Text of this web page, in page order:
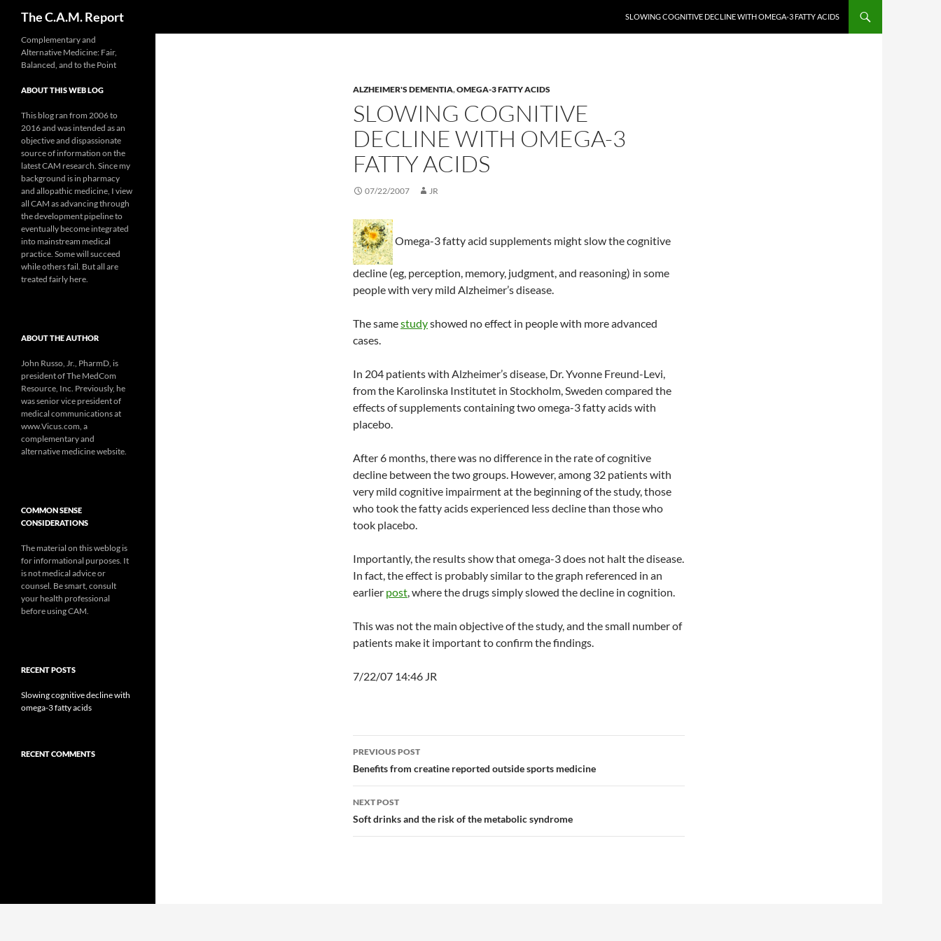
The C.A.M. Report SLOWING COGNITIVE DECLINE WITH OMEGA-3 FATTY ACIDS
ALZHEIMER'S DEMENTIA,OMEGA-3 FATTY ACIDS
SLOWING COGNITIVE
DECLINE WITH OMEGA-3
FATTY ACIDS
07/22/2007 JR
Omega-3 fatty acid supplements might slow the cognitive
decline (eg, perception, memory, judgment, and reasoning) in some
people with very mild Alzheimer’s disease.
The samestudyshowed no effect in people with more advanced
cases.
In 204 patients with Alzheimer’s disease, Dr. Yvonne Freund-Levi,
from the Karolinska Institutet in Stockholm, Sweden compared the
effects of supplements containing two omega-3 fatty acids with
placebo.
After 6 months, there was no difference in the rate of cognitive
decline between the two groups. However, among 32 patients with
very mild cognitive impairment at the beginning of the study, those
who took the fatty acids experienced less decline than those who
took placebo.
Importantly, the results show that omega-3 does not halt the disease.
In fact, the effect is probably similar to the graph referenced in an
earlier post, where the drugs simply slowed the decline in cognition.
This was not the main objective of the study, and the small number of
patients make it important to confirm the findings.
7/22/07 14:46 JR
Post
navigation
PREVIOUS POST
Benefits from creatine reported outside sports medicine
NEXT POST
Soft drinks and the risk of the metabolic syndrome
Complementary and
Alternative Medicine: Fair,
Balanced, and to the Point
ABOUT THIS WEB LOG
This blog ran from 2006 to
2016 and was intended as an
objective and dispassionate
source of information on the
latest CAM research. Since my
background is in pharmacy
and allopathic medicine, I view
all CAM as advancing through
the development pipeline to
eventually become integrated
into mainstream medical
practice. Some will succeed
while others fail. But all are
treated fairly here.
ABOUT THE AUTHOR
John Russo, Jr., PharmD, is
president of The MedCom
Resource, Inc. Previously, he
was senior vice president of
medical communications at
www.Vicus.com, a
complementary and
alternative medicine website.
COMMON SENSE
CONSIDERATIONS
The material on this weblog is
for informational purposes. It
is not medical advice or
counsel. Be smart, consult
your health professional
before using CAM.
RECENT POSTS
Slowing cognitive decline with
omega-3 fatty acids
RECENT COMMENTS